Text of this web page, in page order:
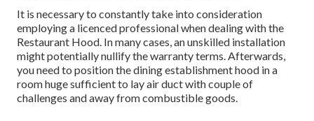
It is necessary to constantly take into consideration
employing a licenced professional when dealing with the
Restaurant Hood. In many cases, an unskilled installation
might potentially nullify the warranty terms. Afterwards,
you need to position the dining establishment hood in a
room huge sufficient to lay air duct with couple of
challenges and away from combustible goods.